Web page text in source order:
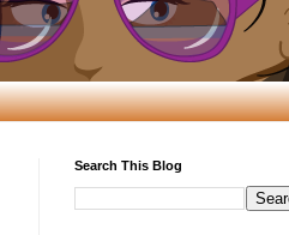
Search This Blog